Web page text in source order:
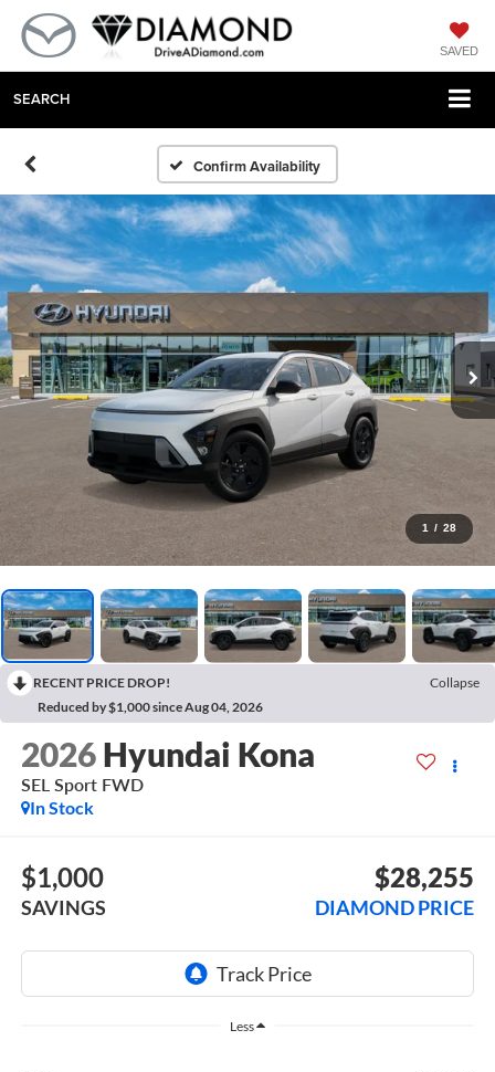
SAVED
SEARCH
Confirm Availability
1 / 28
RECENT PRICE DROP!
Collapse
Reduced by $1,000 since Aug 04, 2026
2026 Hyundai Kona
SEL Sport FWD
In Stock
$1,000
SAVINGS
$28,255
DIAMOND PRICE
Less